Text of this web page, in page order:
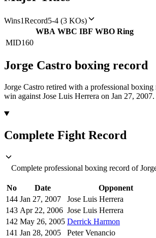
Wins1Record5-4 (3 KOs)
WBA WBC IBF WBO Ring
MID160
Jorge Castro boxing record
Jorge Castro retired with a professional
win against Jose Luis Herrera on Jan 27, 2007.
Complete Fight Record
Complete professional boxing record of
No
Date Opponent
144 Jan 27, 2007 Jose Luis Herrera
143 Apr 22, 2006 Jose Luis Herrera
142 May 26, 2005 Derrick Harmon
141 Jan 28, 2005 Peter Venancio